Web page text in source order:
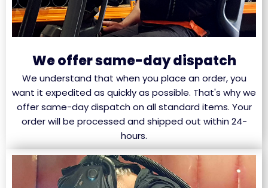
We offer same-day dispatch
We understand that when you place an order, you
want it expedited as quickly as possible. That's why we
offer same-day dispatch on all standard items. Your
order will be processed and shipped out within 24-
hours.